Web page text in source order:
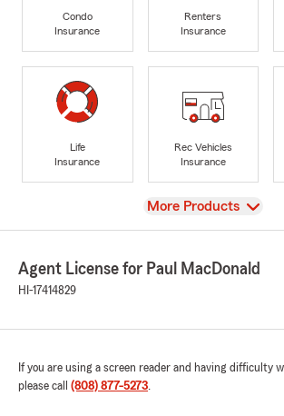
Condo
Insurance
Renters
Insurance
Life
Insurance
Rec Vehicles
Insurance
View
More Products
Agent License for Paul MacDonald
HI-17414829
If you are using a screen reader and having difficulty
please call (808) 877-5273.